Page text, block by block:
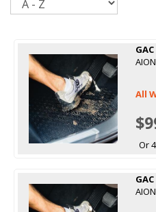
GAC
All
Or
GAC